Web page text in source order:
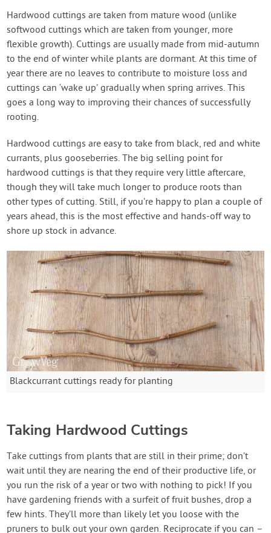
Hardwood cuttings are taken from mature wood (unlike
softwood cuttings which are taken from younger, more
flexible growth). Cuttings are usually made from mid-autumn
to the end of winter while plants are dormant. At this time of
year there are no leaves to contribute to moisture loss and
cuttings can ‘wake up’ gradually when spring arrives. This
goes a long way to improving their chances of successfully
rooting.
Hardwood cuttings are easy to take from black, red and white
currants, plus gooseberries. The big selling point for
hardwood cuttings is that they require very little aftercare,
though they will take much longer to produce roots than
other types of cutting. Still, if you’re happy to plan a couple of
years ahead, this is the most effective and hands-off way to
shore up stock in advance.
Blackcurrant cuttings ready for planting
Taking Hardwood Cuttings
Take cuttings from plants that are still in their prime; don’t
wait until they are nearing the end of their productive life, or
you run the risk of a year or two with nothing to pick! If you
have gardening friends with a surfeit of fruit bushes, drop a
few hints. They’ll more than likely let you loose with the
pruners to bulk out your own garden. Reciprocate if you can –